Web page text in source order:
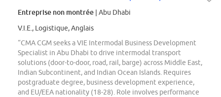
Entreprise non montrée | Abu Dhabi
V.I.E., Logistique, Anglais
“CMA CGM seeks a VIE Intermodal Business Development
Specialist in Abu Dhabi to drive intermodal transport
solutions (door-to-door, road, rail, barge) across Middle East,
Indian Subcontinent, and Indian Ocean Islands. Requires
postgraduate degree, business development experience,
and EU/EEA nationality (18-28). Role involves performance